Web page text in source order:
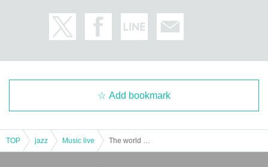
Add bookmark
TOP jazz Music live